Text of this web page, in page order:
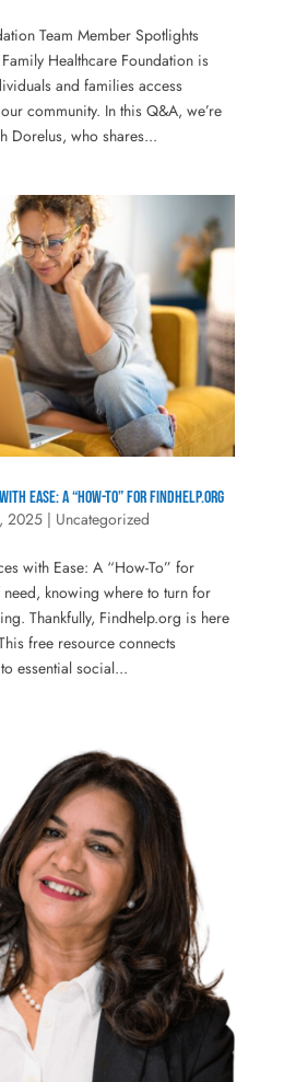
Team Member Spotlights
Healthcare Foundation is
and families access
community. In this Q&A, we’re
Dorelus, who shares...
Ease: A “How-To” for FindHelp.org
2025| Uncategorized
with Ease: A “How-To” for
knowing where to turn for
Thankfully, Findhelp.org is here
free resource connects
essential social...